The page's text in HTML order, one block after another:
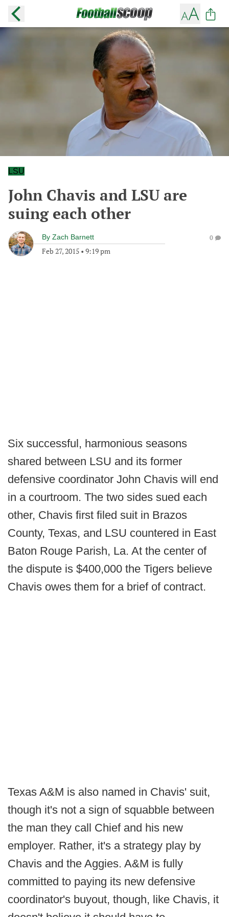
LSU
John Chavis and LSU are
suing each other
By Zach Barnett
Feb 27, 2015 • 9:19 pm
0
Six successful, harmonious seasons
shared between LSU and its former
defensive coordinator John Chavis will end
in a courtroom. The two sides sued each
other, Chavis first filed suit in Brazos
County, Texas, and LSU countered in East
Baton Rouge Parish, La. At the center of
the dispute is $400,000 the Tigers believe
Chavis owes them for a brief of contract.
Texas A&M is also named in Chavis' suit,
though it's not a sign of squabble between
the man they call Chief and his new
employer. Rather, it's a strategy play by
Chavis and the Aggies. A&M is fully
committed to paying its new defensive
coordinator's buyout, though, like Chavis, it